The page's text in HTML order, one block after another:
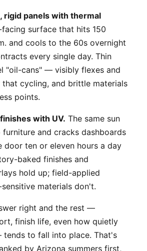
rigid panels with thermal
surface that hits 150
and cools to the 60s overnight
every single day. Thin
"oil-cans" — visibly flexes and
cycling, and brittle materials
points.
with UV. The same sun
and cracks dashboards
door ten or eleven hours a day
baked finishes and
hold up; field-applied
materials don't.
right and the rest —
finish life, even how quietly
to fall into place. That's
by Arizona summers first,